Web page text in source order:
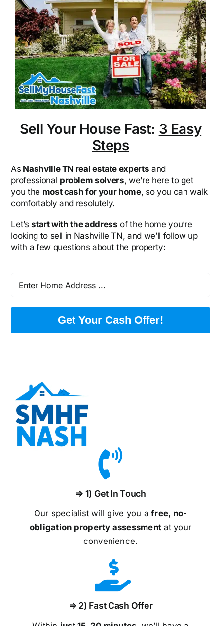
Sell Your House Fast: 3 Easy
Steps
As Nashville TN real estate experts and
professional problem solvers, we’re here to get
you the most cash for your home, so you can walk
comfortably and resolutely.
Let’sstart with the address of the home you’re
looking to sell in Nashville TN, and we’ll follow up
with a few questions about the property:
Get Your Cash Offer!
⇒ 1) Get In Touch
Our specialist will give you afree, no-
obligation property assessment at your
convenience.
⇒ 2) Fast Cash Offer